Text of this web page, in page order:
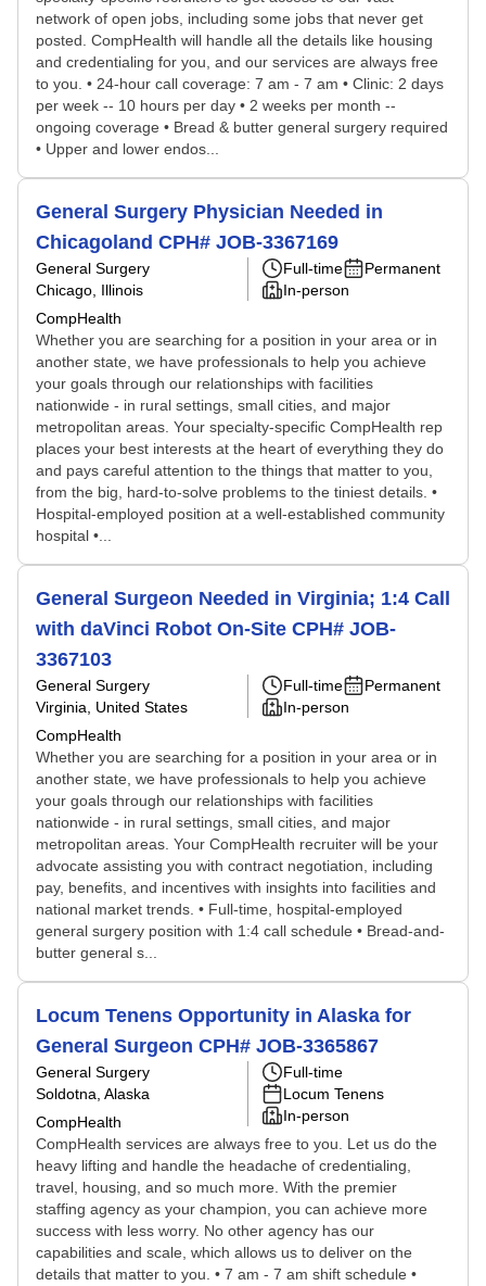
network of open jobs, including some jobs that never get
posted. CompHealth will handle all the details like housing
and credentialing for you, and our services are always free
to you. • 24-hour call coverage: 7 am - 7 am • Clinic: 2 days
per week -- 10 hours per day • 2 weeks per month --
ongoing coverage • Bread & butter general surgery required
• Upper and lower endos...
General Surgery Physician Needed in
Chicagoland CPH# JOB-3367169
General Surgery
Chicago, Illinois
CompHealth
Full-time
Permanent
In-person
Whether you are searching for a position in your area or in
another state, we have professionals to help you achieve
your goals through our relationships with facilities
nationwide - in rural settings, small cities, and major
metropolitan areas. Your specialty-specific CompHealth rep
places your best interests at the heart of everything they do
and pays careful attention to the things that matter to you,
from the big, hard-to-solve problems to the tiniest details. •
Hospital-employed position at a well-established community
hospital •...
General Surgeon Needed in Virginia; 1:4 Call
with daVinci Robot On-Site CPH# JOB-
3367103
General Surgery
Virginia, United States
CompHealth
Full-time
Permanent
In-person
Whether you are searching for a position in your area or in
another state, we have professionals to help you achieve
your goals through our relationships with facilities
nationwide - in rural settings, small cities, and major
metropolitan areas. Your CompHealth recruiter will be your
advocate assisting you with contract negotiation, including
pay, benefits, and incentives with insights into facilities and
national market trends. • Full-time, hospital-employed
general surgery position with 1:4 call schedule • Bread-and-
butter general s...
Locum Tenens Opportunity in Alaska for
General Surgeon CPH# JOB-3365867
General Surgery
Soldotna, Alaska
CompHealth
Full-time
Locum Tenens
In-person
CompHealth services are always free to you. Let us do the
heavy lifting and handle the headache of credentialing,
travel, housing, and so much more. With the premier
staffing agency as your champion, you can achieve more
success with less worry. No other agency has our
capabilities and scale, which allows us to deliver on the
details that matter to you. • 7 am - 7 am shift schedule •